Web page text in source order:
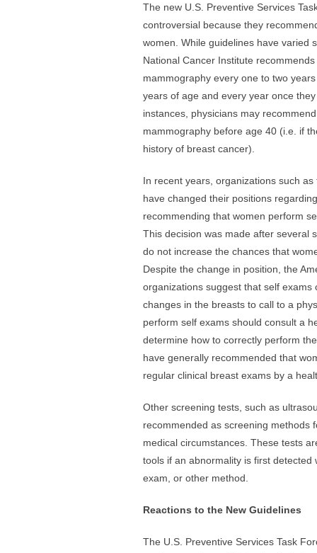
The new U.S. Preventive Services
controversial because they
women. While guidelines have varied
National Cancer Institute
mammography every one to two
years of age and every year once
instances, physicians may
mammography before age 40 (i.e. if
history of breast cancer).
In recent years, organizations such
have changed their positions
recommending that women perform
This decision was made after several
do not increase the chances that
Despite the change in position, the
organizations suggest that self
changes in the breasts to call to a
perform self exams should consult a
determine how to correctly perform
have generally recommended that
regular clinical breast exams by a
Other screening tests, such as
recommended as screening methods
medical circumstances. These tests
tools if an abnormality is first detected
exam, or other method.
Reactions to the New Guidelines
The U.S. Preventive Services Task